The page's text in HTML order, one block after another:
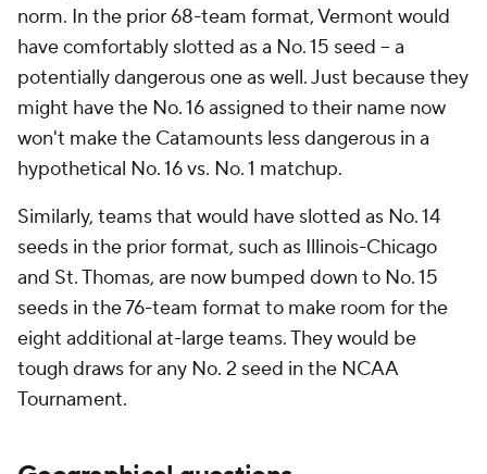
norm. In the prior 68-team format, Vermont would
have comfortably slotted as a No. 15 seed -- a
potentially dangerous one as well. Just because they
might have the No. 16 assigned to their name now
won't make the Catamounts less dangerous in a
hypothetical No. 16 vs. No. 1 matchup.
Similarly, teams that would have slotted as No. 14
seeds in the prior format, such as Illinois-Chicago
and St. Thomas, are now bumped down to No. 15
seeds in the 76-team format to make room for the
eight additional at-large teams. They would be
tough draws for any No. 2 seed in the NCAA
Tournament.